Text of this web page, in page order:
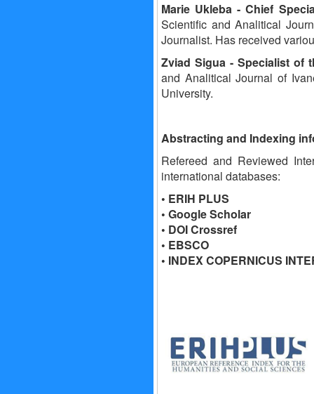
Marie Ukleba - Chief
Scientific and Analitical
Journalist. Has received
Zviad Sigua - Specialist of
and Analitical Journal of
University.
Abstracting and Indexing
Refereed and Reviewed
international databases:
• ERIH PLUS
• Google Scholar
• DOI Crossref
• EBSCO
• INDEX COPERNICUS